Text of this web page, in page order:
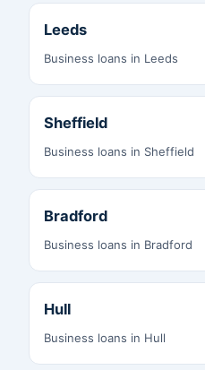
Leeds
Business loans in Leeds
Sheffield
Business loans in Sheffield
Bradford
Business loans in Bradford
Hull
Business loans in Hull